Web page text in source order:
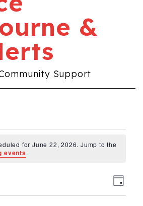
&
Support
for June
for June 22, 2026. Jump to the
events.
Day